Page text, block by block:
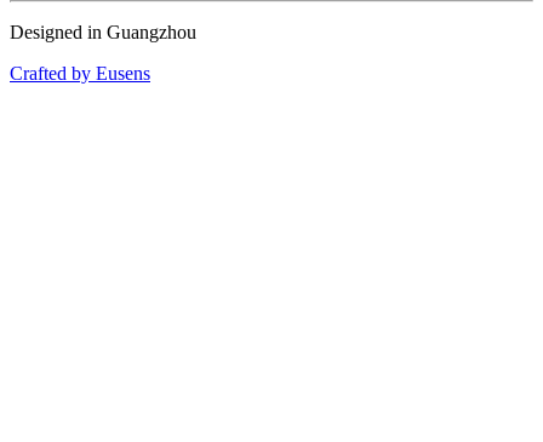
Designed in Guangzhou
Crafted by Eusens